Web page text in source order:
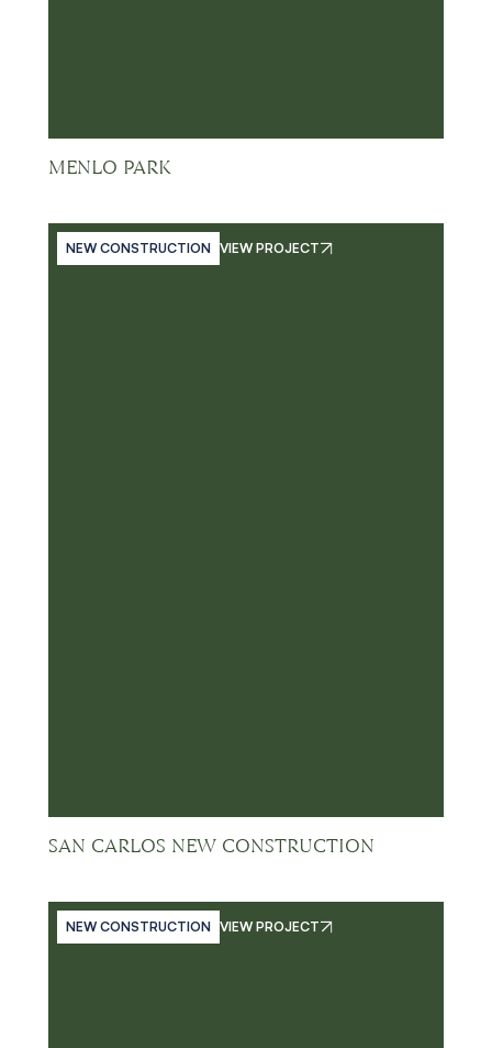
MENLO PARK
NEW CONSTRUCTION VIEW PROJECT
SAN CARLOS NEW CONSTRUCTION
NEW CONSTRUCTION VIEW PROJECT